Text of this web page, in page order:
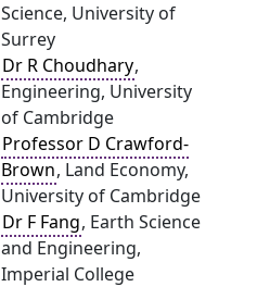
Science, University of
Surrey
Dr R Choudhary,
Engineering, University
of Cambridge
Professor D Crawford-
Brown, Land Economy,
University of Cambridge
Dr F Fang, Earth Science
and Engineering,
Imperial College